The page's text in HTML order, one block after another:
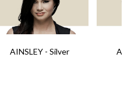
AINSLEY - Silver